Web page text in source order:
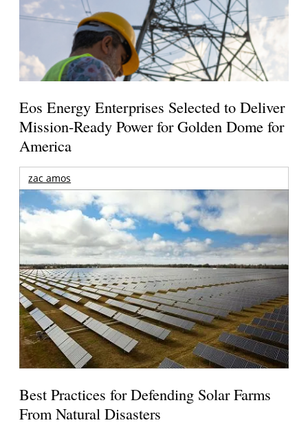
Eos Energy Enterprises Selected to Deliver
Mission-Ready Power for Golden Dome for
America
zac amos
Best Practices for Defending Solar Farms
From Natural Disasters